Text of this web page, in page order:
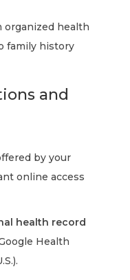
organized health
family history
and
by your
online access
health record
Health